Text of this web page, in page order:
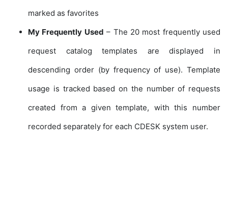
marked as favorites
My Frequently Used – The 20 most frequently used
request catalog templates are displayed in
descending order (by frequency of use). Template
usage is tracked based on the number of requests
created from a given template, with this number
recorded separately for each CDESK system user.